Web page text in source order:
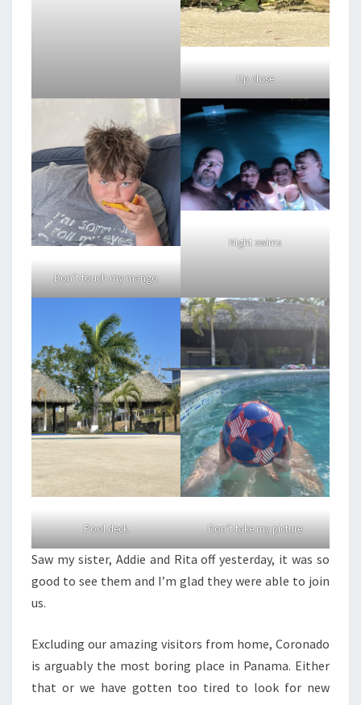
Up close
Don’t touch my mango
Night swims
Pool deck Don’t take my picture
Saw my sister, Addie and Rita off yesterday, it was so
good to see them and I’m glad they were able to join
us.
Excluding our amazing visitors from home, Coronado
is arguably the most boring place in Panama. Either
that or we have gotten too tired to look for new